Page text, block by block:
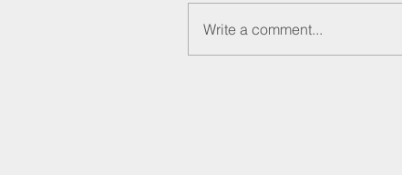
Write a comment...